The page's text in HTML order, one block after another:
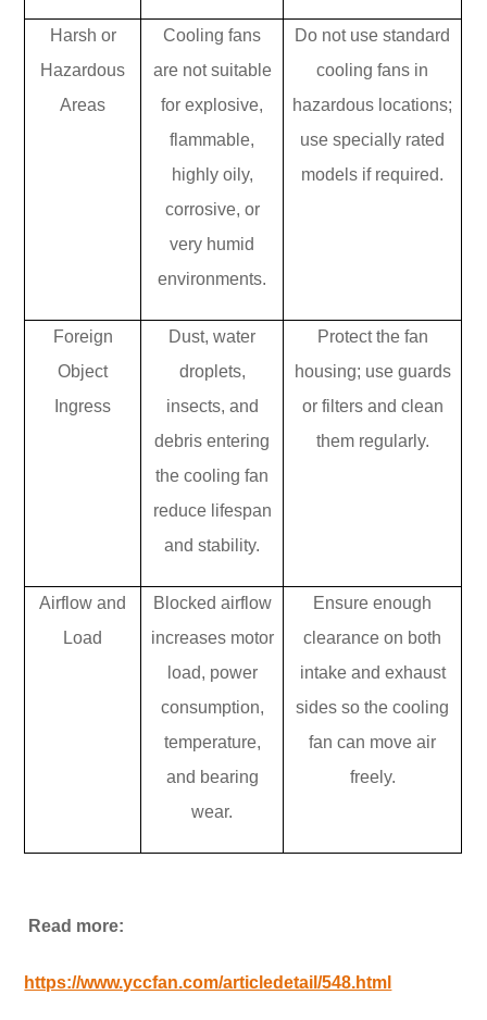
Harsh or
Hazardous
Areas
Cooling fans
are not suitable
for explosive,
flammable,
highly oily,
corrosive, or
very humid
environments.
Do not use standard
cooling fans in
hazardous locations;
use specially rated
models if required.
Foreign
Object
Ingress
Dust, water
droplets,
insects, and
debris entering
the cooling fan
reduce lifespan
and stability.
Protect the fan
housing; use guards
or filters and clean
them regularly.
Airflow and
Load
Blocked airflow
increases motor
load, power
consumption,
temperature,
and bearing
wear.
Ensure enough
clearance on both
intake and exhaust
sides so the cooling
fan can move air
freely.
Read more:
https://www.yccfan.com/articledetail/548.html